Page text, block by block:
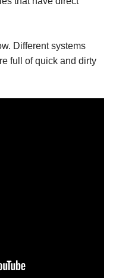
Different systems
full of quick and dirty